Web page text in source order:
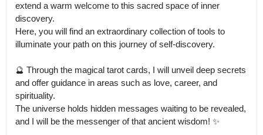
extend a warm welcome to this sacred space of inner
discovery.
Here, you will find an extraordinary collection of tools to
illuminate your path on this journey of self-discovery.
🔮 Through the magical tarot cards, I will unveil deep secrets
and offer guidance in areas such as love, career, and
spirituality.
The universe holds hidden messages waiting to be revealed,
and I will be the messenger of that ancient wisdom! ✨